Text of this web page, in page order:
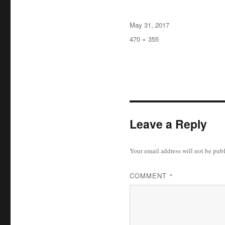
Posted
on
May 31, 2017
Full
470 × 355
Leave a Reply
Your email address will not be
COMMENT *